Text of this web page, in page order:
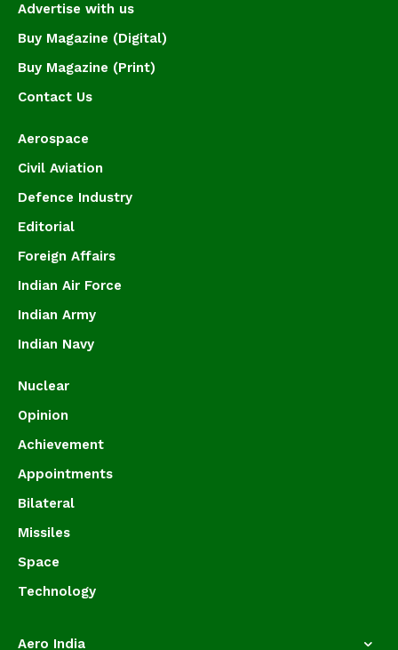
Advertise with us
Buy Magazine (Digital)
Buy Magazine (Print)
Contact Us
Aerospace
Civil Aviation
Defence Industry
Editorial
Foreign Affairs
Indian Air Force
Indian Army
Indian Navy
Nuclear
Opinion
Achievement
Appointments
Bilateral
Missiles
Space
Technology
Aero India